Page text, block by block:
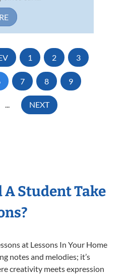
1 2 3
7 8 9
... NEXT
Student Take
at Lessons In Your Home
notes and melodies; it’s
creativity meets expression